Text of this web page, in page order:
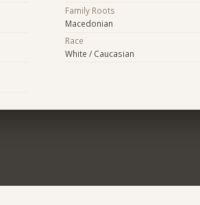
Family Roots
Macedonian
Race
White / Caucasian